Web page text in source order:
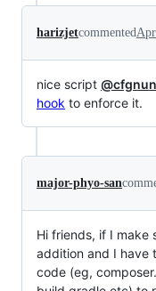
harizjetcommented
nice script
hook to enforce it.
major-phyo-san
Hi friends, if I make
addition and I have
code (eg,